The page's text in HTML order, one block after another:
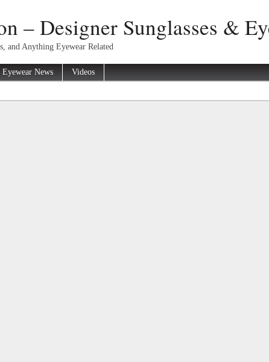
– Designer Sunglasses &
and Anything Eyewear Related
Eyewear News Videos